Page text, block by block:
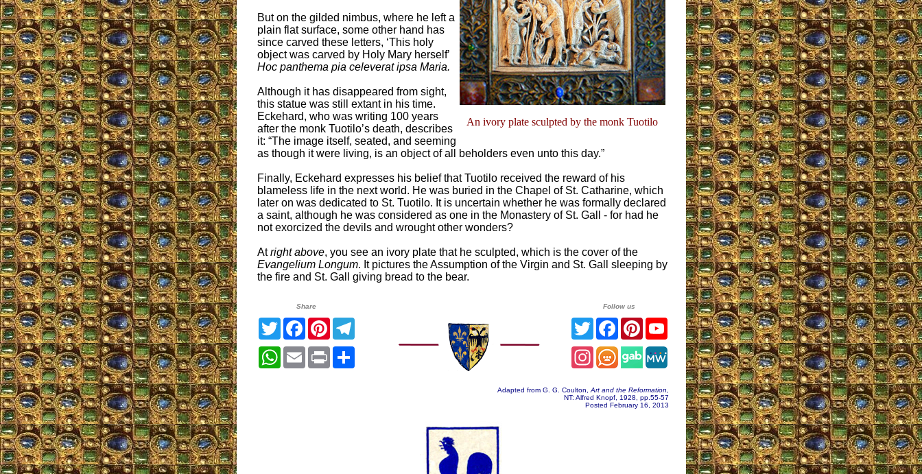
An ivory plate sculpted by the monk Tuotilo
But on the gilded nimbus, where he left a
plain flat surface, some other hand has
since carved these letters, ‘This holy
object was carved by Holy Mary herself’
Hoc panthema pia celeverat ipsa Maria.
Although it has disappeared from sight,
this statue was still extant in his time.
Eckehard, who was writing 100 years
after the monk Tuotilo’s death, describes
it: “The image itself, seated, and seeming
as though it were living, is an object of all beholders even unto this day.”
Finally, Eckehard expresses his belief that Tuotilo received the reward of his
blameless life in the next world. He was buried in the Chapel of St. Catharine, which
later on was dedicated to St. Tuotilo. It is uncertain whether he was formally declared
a saint, although he was considered as one in the Monastery of St. Gall - for had he
not exorcized the devils and wrought other wonders?
Atright above, you see an ivory plate that he sculpted, which is the cover of the
Evangelium Longum. It pictures the Assumption of the Virgin and St. Gall sleeping by
the fire and St. Gall giving bread to the bear.
Share
TwitterFacebook
PinterestTelegram
WhatsApp
EmailPrint Share
Follow us
TwitterFacebook
PinterestYouTube
Instagram
Adapted from G. G. Coulton, Art and the Reformation,
NT: Alfred Knopf, 1928, pp.55-57
Posted February 16, 2013